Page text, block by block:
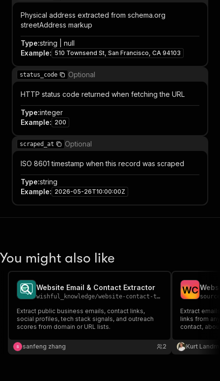
Physical address extracted from schema.org
streetAddress markup
Type:string | null
Example: 510 Townsend St, San Francisco, CA 94103
status_code Optional
HTTP status code returned when fetching the URL
Type:integer
Example: 200
scraped_at Optional
ISO 8601 timestamp when this record was scraped
Type:string
Example: 2026-05-26T10:00:00Z
You might also like
Website Email & Contact Extractor
wishful_knowledge/website-contact-tech-scanner
Extract public business emails, contact links,
social profiles, tech stack signals, and outreach
scores from domain or URL lists.
sanfeng zhang 2
WC
Extract
links from
contact,
https://
Actor for
Kurt